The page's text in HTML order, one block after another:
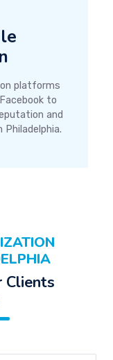
platforms
to
and
Clients